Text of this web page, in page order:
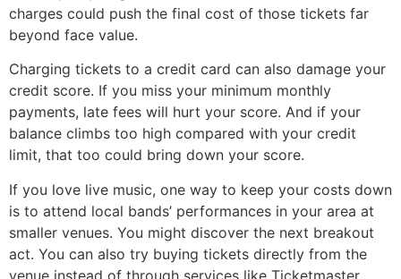
charges could push the final cost of those tickets far
beyond face value.
Charging tickets to a credit card can also damage your
credit score. If you miss your minimum monthly
payments, late fees will hurt your score. And if your
balance climbs too high compared with your credit
limit, that too could bring down your score.
If you love live music, one way to keep your costs down
is to attend local bands’ performances in your area at
smaller venues. You might discover the next breakout
act. You can also try buying tickets directly from the
venue instead of through services like Ticketmaster,